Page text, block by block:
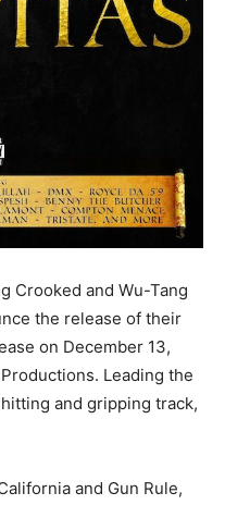
Crooked and Wu-Tang
the release of their
on December 13,
Leading the
and gripping track,
and Gun Rule,